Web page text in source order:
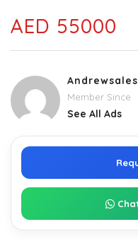
AED 55000
Andrewsales
Member Since
See All Ads